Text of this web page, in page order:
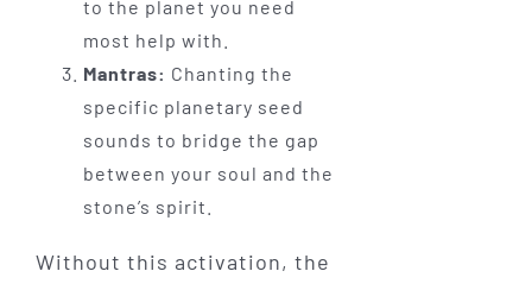
to the planet you need
most help with.
Mantras: Chanting the
specific planetary seed
sounds to bridge the gap
between your soul and the
stone’s spirit.
Without this activation, the